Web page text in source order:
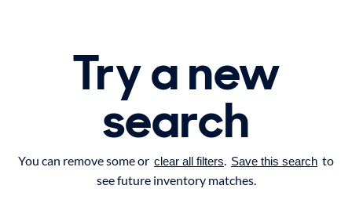
Try a new
search
You can remove some or clear all filters. Save this search to
see future inventory matches.